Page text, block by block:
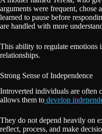
arguments were frequent, chose
learned to pause before
are handled with more
This ability to regulate emotions
relationships.
Strong Sense of Independence
Introverted individuals are often
allows them to develop
They do not depend heavily on
reflect, process, and make